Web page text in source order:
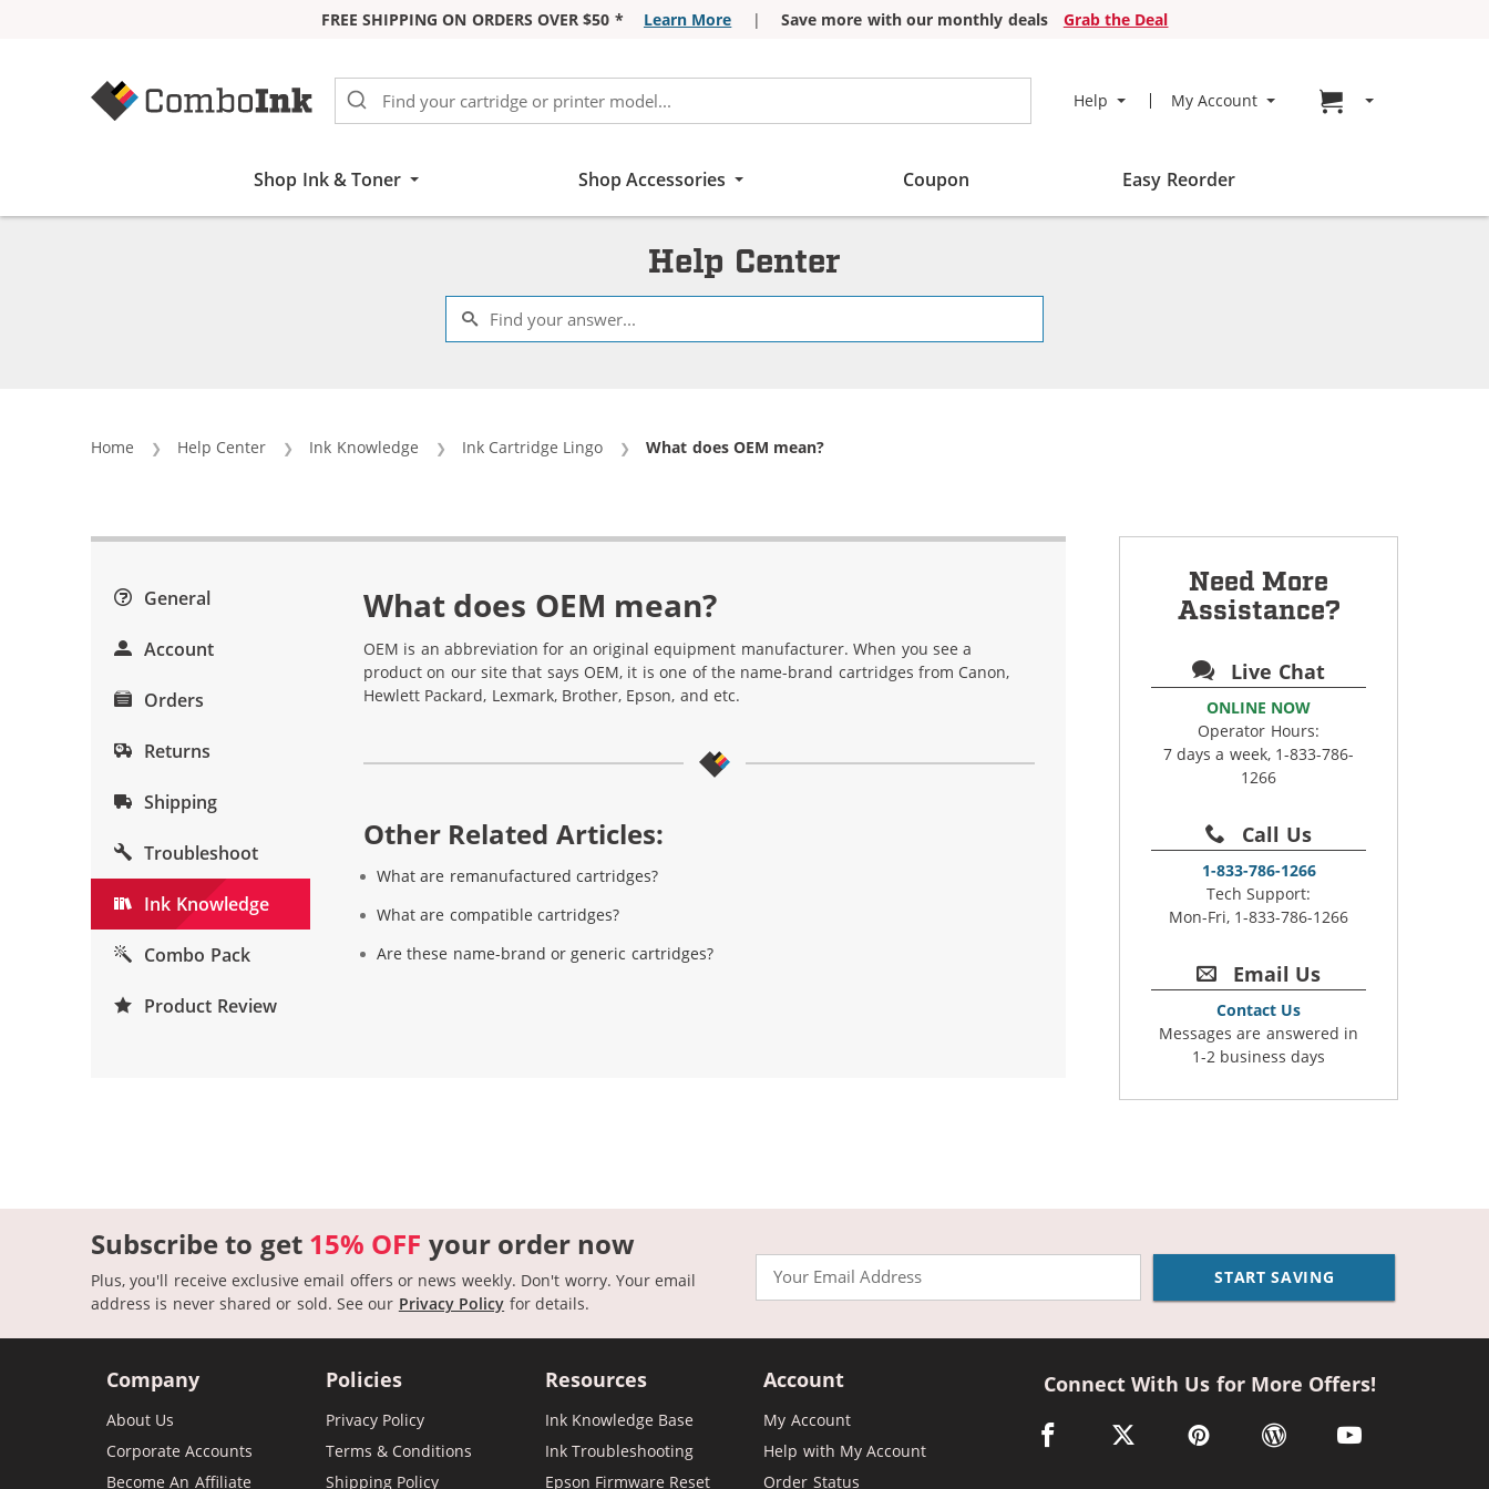
FREE SHIPPING ON ORDERS OVER $50 * Learn More | Save more with our monthly deals
Grab the Deal
Help My Account Go to cart page
Shop Ink & Toner Shop Accessories Coupon Easy Reorder
Help Center
Home Help Center Ink Knowledge Ink Cartridge Lingo Current:
What does OEM mean?
General
Account
Orders
Returns
Shipping
Troubleshoot
Ink Knowledge
Combo Pack
Product Review
What does OEM mean?
OEM is an abbreviation for an original equipment manufacturer. When you see a
product on our site that says OEM, it is one of the name-brand cartridges from Canon,
Hewlett Packard, Lexmark, Brother, Epson, and etc.
Other Related Articles:
What are remanufactured cartridges?
What are compatible cartridges?
Are these name-brand or generic cartridges?
Need More
Assistance?
Live Chat
ONLINE NOW
Operator Hours:
7 days a week, 1-833-786-
1266
Call Us
1-833-786-1266
Tech Support:
Mon-Fri, 1-833-786-1266
Email Us
Contact Us
Messages are answered in
1-2 business days
Subscribe to get 15% OFF your order now
Plus, you'll receive exclusive email offers or news weekly. Don't worry. Your email
address is never shared or sold. See our Privacy Policy for details.
START SAVING
Company
About Us
Corporate Accounts
Become An Affiliate
Policies
Privacy Policy
Terms & Conditions
Shipping Policy
Resources
Ink Knowledge Base
Ink Troubleshooting
Epson Firmware Reset
Account
My Account
Help with My Account
Order Status
Connect With Us for More Offers!
facebook link opens in a new window
twitter link opens in a new window
pinterest link opens in a new window
wordpress link opens in a
youtube link